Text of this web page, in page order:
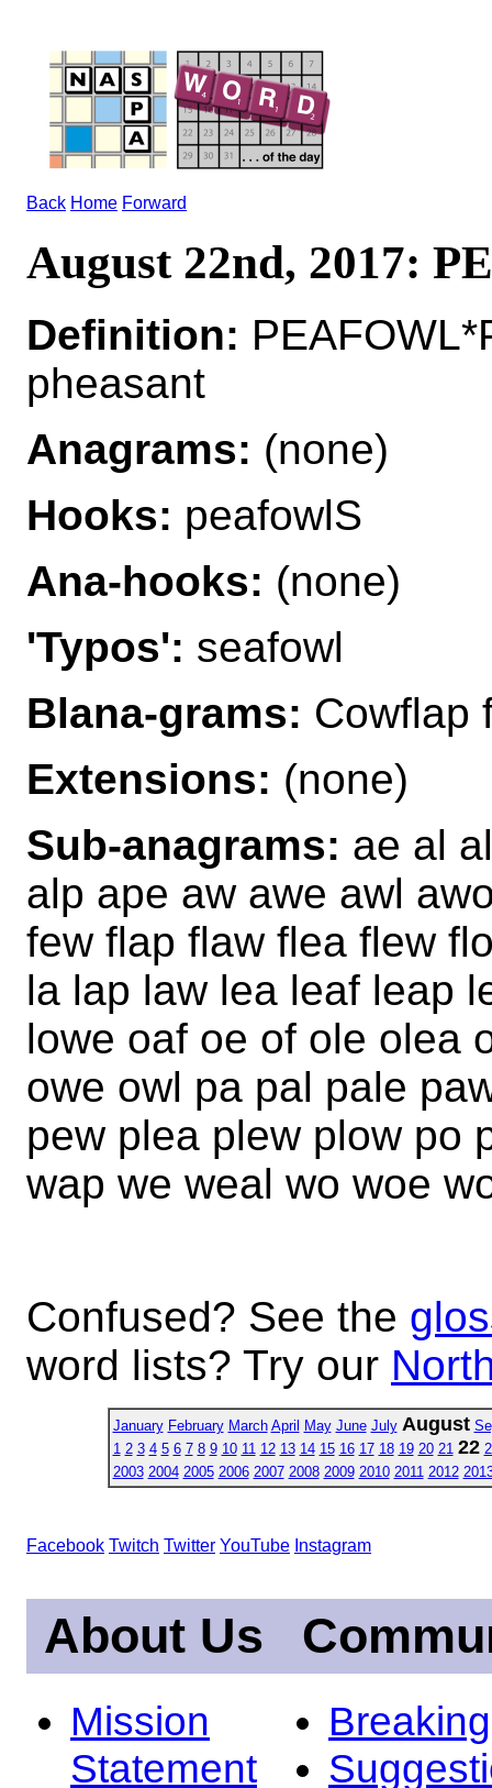
Back Home Forward
August 22nd, 2017:
Definition:
pheasant
Anagrams: (none)
Hooks: peafowlS
Ana-hooks: (none)
'Typos': seafowl
Blana-grams: Cowflap
Extensions: (none)
Sub-anagrams: ae al
alp ape aw awe awl
few flap flaw flea flew
la lap law lea leaf leap
lowe oaf oe of ole olea
owe owl pa pal pale
pew plea plew plow po
wap we weal wo woe
Confused? See the
word lists? Try our
January February March April May June July August
1 2 3 4 5 6 7 8 9 10 11 12 13 14 15 16 17 18 19 20 21 22
2003 2004 2005 2006 2007 2008 2009 2010 2011 2012
Facebook Twitch Twitter YouTube Instagram
About Us
Mission
Statement